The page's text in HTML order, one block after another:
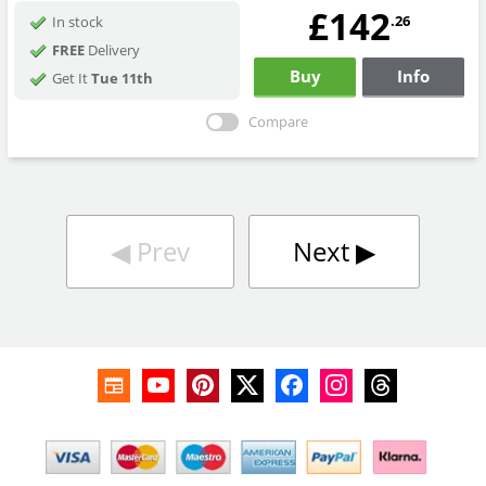
In stock
FREEDelivery
Get ItTue 11th
£142.26
Buy Info
Compare
◀︎Prev Next▶︎